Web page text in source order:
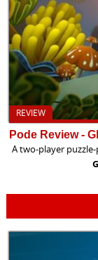
REVIEW
Pode Review -
A two-player